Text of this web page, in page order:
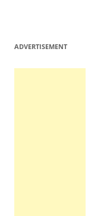
ADVERTISEMENT